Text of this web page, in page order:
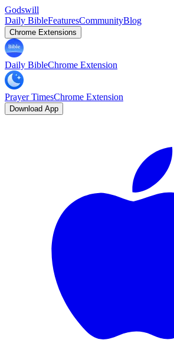
Godswill
Daily BibleFeaturesCommunityBlog
Chrome Extensions
Daily BibleChrome Extension
Prayer TimesChrome Extension
Download App